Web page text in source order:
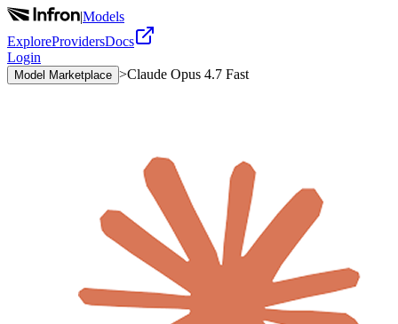
|Models
ExploreProvidersDocs
Login
Model Marketplace >Claude Opus 4.7 Fast